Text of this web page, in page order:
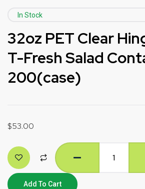
In Stock
32oz PET Clear
T-Fresh Salad
200(case)
$53.00
Add To Cart